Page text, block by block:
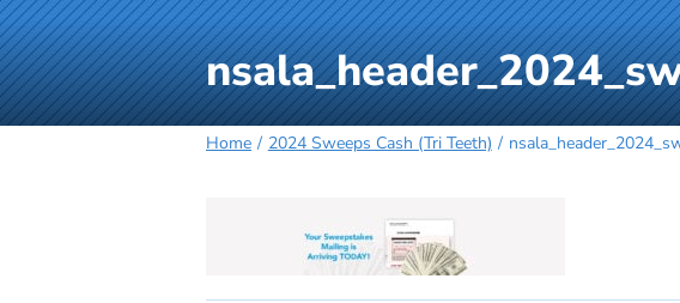
Home 2024 Sweeps Cash (Tri Teeth)